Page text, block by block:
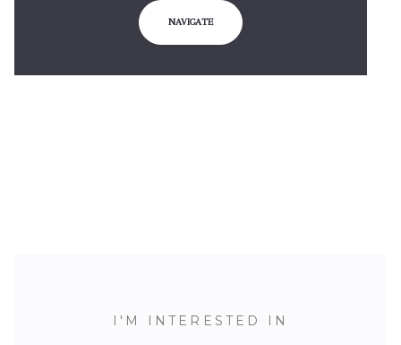
NAVIGATE
I'M INTERESTED IN